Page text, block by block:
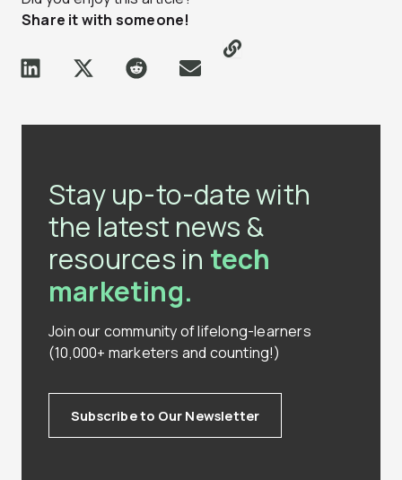
Share it with someone!
Stay up-to-date with
the latest news &
resources in tech
marketing.
Join our community of lifelong-learners
(10,000+ marketers and counting!)
Subscribe to Our Newsletter